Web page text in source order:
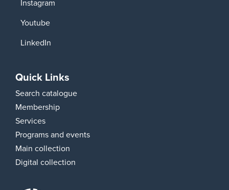
Instagram
Youtube
LinkedIn
Quick Links
Search catalogue
Membership
Services
Programs and events
Main collection
Digital collection